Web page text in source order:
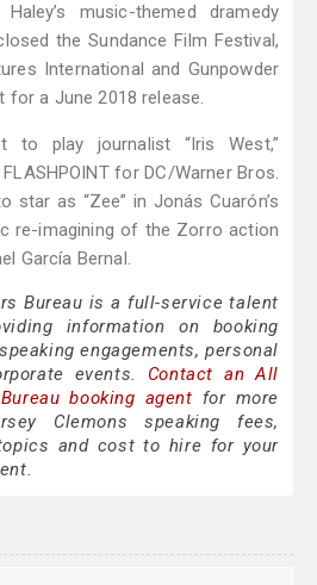
music-themed dramedy
the Sundance Film Festival,
International and Gunpowder
for a June 2018 release.
to play journalist “Iris West,”
for DC/Warner Bros.
star as “Zee” in Jonás Cuarón’s
re-imagining of the Zorro action
García Bernal.
Bureau is a full-service talent
information on booking
engagements, personal
events. Contact an All
booking agent for more
Clemons speaking fees,
and cost to hire for your